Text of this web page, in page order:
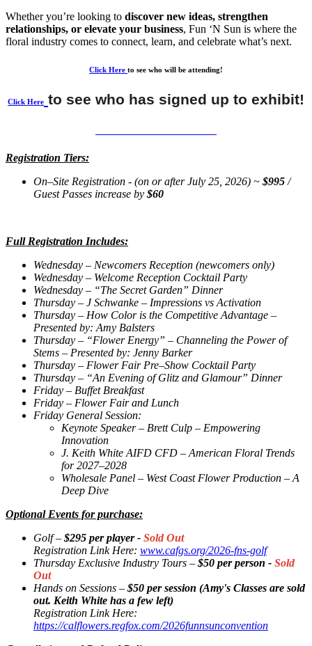
Whether you’re looking to discover new ideas, strengthen
relationships, or elevate your business, Fun ‘N Sun is where the
floral industry comes to connect, learn, and celebrate what’s next.
Click Here to see who will be attending!
Click Here to see who has signed up to exhibit!
Registration Tiers:
On–Site Registration - (on or after July 25, 2026) ~ $995 /
Guest Passes increase by $60
Full Registration Includes:
Wednesday – Newcomers Reception (newcomers only)
Wednesday – Welcome Reception Cocktail Party
Wednesday – “The Secret Garden” Dinner
Thursday – J Schwanke – Impressions vs Activation
Thursday – How Color is the Competitive Advantage –
Presented by: Amy Balsters
Thursday – “Flower Energy” – Channeling the Power of
Stems – Presented by: Jenny Barker
Thursday – Flower Fair Pre–Show Cocktail Party
Thursday – “An Evening of Glitz and Glamour” Dinner
Friday – Buffet Breakfast
Friday – Flower Fair and Lunch
Friday General Session:
Keynote Speaker – Brett Culp – Empowering
Innovation
J. Keith White AIFD CFD – American Floral Trends
for 2027–2028
Wholesale Panel – West Coast Flower Production – A
Deep Dive
Optional Events for purchase:
Golf – $295 per player - Sold Out
Registration Link Here: www.cafgs.org/2026-fns-golf
Thursday Exclusive Industry Tours – $50 per person - Sold
Out
Hands on Sessions – $50 per session (Amy's Classes are sold
out. Keith White has a few left)
Registration Link Here:
https://calflowers.regfox.com/2026funnsunconvention